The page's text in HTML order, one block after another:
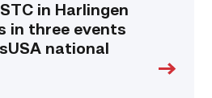
in Harlingen
in three events
national